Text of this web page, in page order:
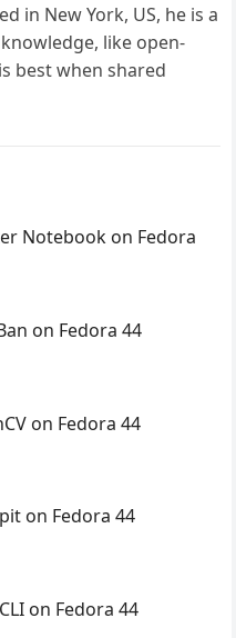
in New York, US, he is a
like open-
best when shared
Notebook on Fedora
on Fedora 44
on Fedora 44
on Fedora 44
on Fedora 44